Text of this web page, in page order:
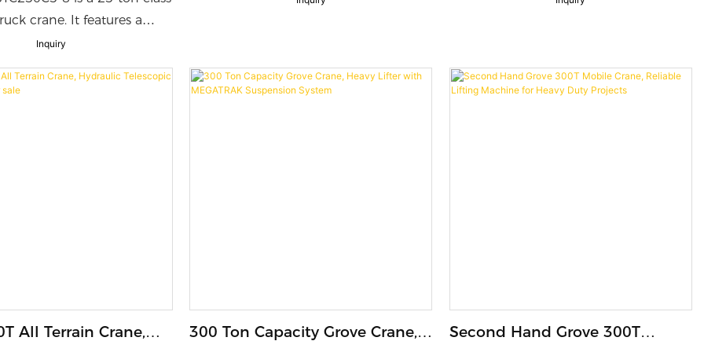
crane. It features a
U-shaped main
and max
of 1186kN·m.
Inquiry
All Terrain Crane,
300 Ton Capacity Grove Crane,
Second Hand Grove 300T